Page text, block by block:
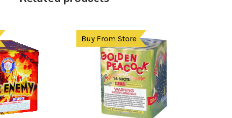
Buy From Store